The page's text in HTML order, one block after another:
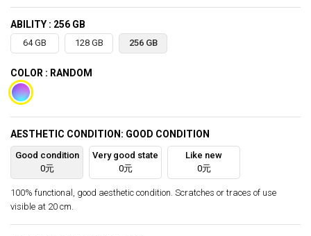
ABILITY : 256 GB
64 GB 128 GB 256 GB
COLOR : RANDOM
AESTHETIC CONDITION: GOOD CONDITION
Good condition
0元
Very good state
0元
Like new
0元
100% functional, good aesthetic condition. Scratches or traces of use
visible at 20 cm.